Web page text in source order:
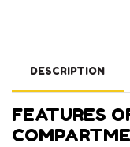
DESCRIPTION
FEATURES